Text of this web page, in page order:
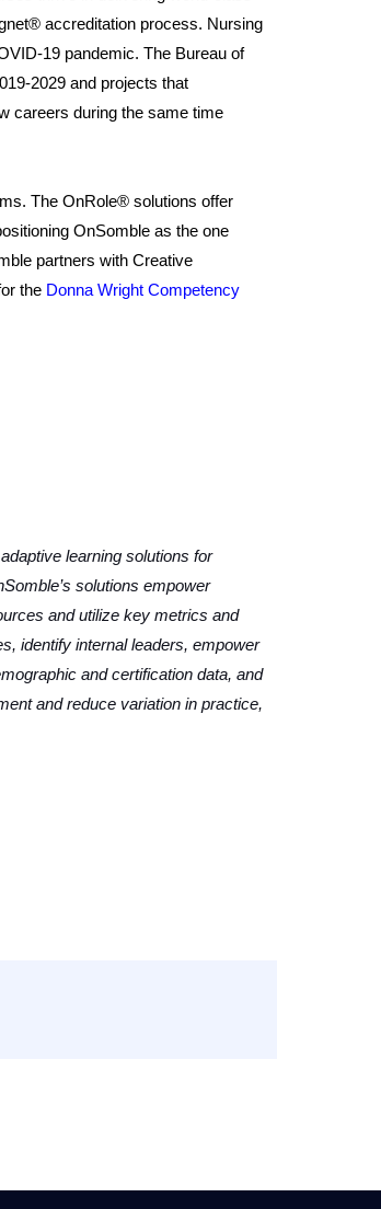
accreditation process. Nursing
19 pandemic. The Bureau of
2029 and projects that
careers during the same time
The OnRole® solutions offer
OnSomble as the one
partners with Creative
the Donna Wright Competency
learning solutions for
solutions empower
and utilize key metrics and
identify internal leaders, empower
and certification data, and
and reduce variation in practice,